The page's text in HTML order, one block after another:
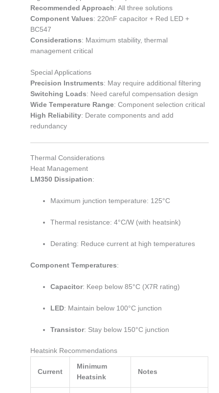
Recommended Approach: All three solutions
Component Values: 220nF capacitor + Red LED +
BC547
Considerations: Maximum stability, thermal
management critical
Special Applications
Precision Instruments: May require additional filtering
Switching Loads: Need careful compensation design
Wide Temperature Range: Component selection critical
High Reliability: Derate components and add
redundancy
Thermal Considerations
Heat Management
LM350 Dissipation:
Maximum junction temperature: 125°C
Thermal resistance: 4°C/W (with heatsink)
Derating: Reduce current at high temperatures
Component Temperatures:
Capacitor: Keep below 85°C (X7R rating)
LED: Maintain below 100°C junction
Transistor: Stay below 150°C junction
Heatsink Recommendations
Current
Minimum
Heatsink
Notes